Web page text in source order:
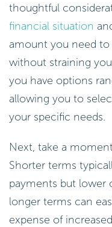
Choosing a loan is
thoughtful
financial situation
amount you need to
without straining
you have options
allowing you to
Next, take a
Shorter terms
payments but lower
longer terms can